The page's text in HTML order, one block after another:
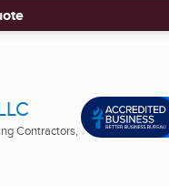
Contractors,